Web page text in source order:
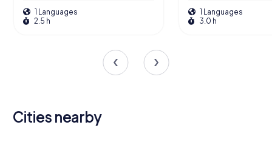
1 Languages
2.5 h
1 Languages
3.0 h
Cities nearby